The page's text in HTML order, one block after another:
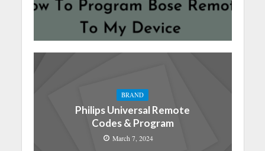
BRAND
Philips Universal Remote
Codes & Program
March 7, 2024